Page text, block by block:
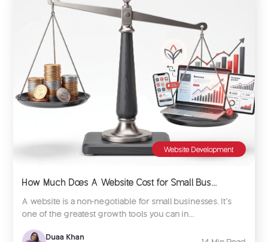
Website Development
How Much Does A Website Cost for Small Bus...
A website is a non-negotiable for small businesses. It’s
one of the greatest growth tools you can in...
Duaa Khan